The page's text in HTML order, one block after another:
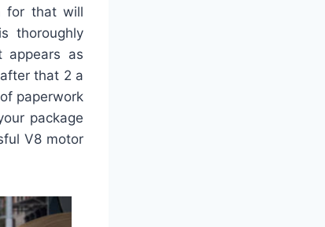
for that will
thoroughly
appears as
that 2 a
paperwork
package
V8 motor